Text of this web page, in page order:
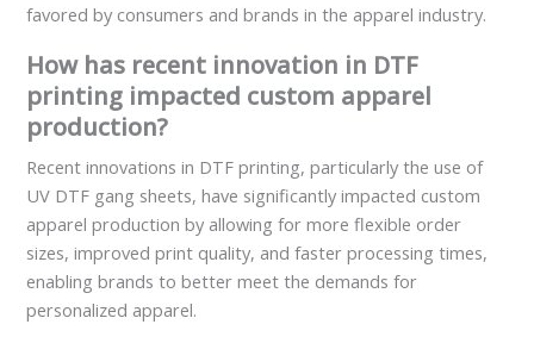
favored by consumers and brands in the apparel industry.
How has recent innovation in DTF
printing impacted custom apparel
production?
Recent innovations in DTF printing, particularly the use of
UV DTF gang sheets, have significantly impacted custom
apparel production by allowing for more flexible order
sizes, improved print quality, and faster processing times,
enabling brands to better meet the demands for
personalized apparel.